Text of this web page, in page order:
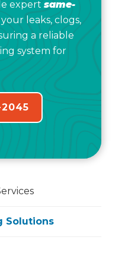
expert same-
leaks, clogs,
a reliable
system for
2045
Solutions